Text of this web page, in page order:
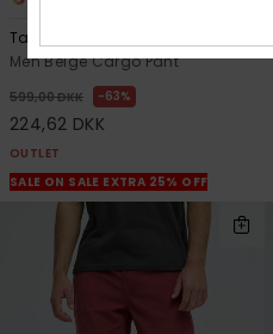
Taxer Regular
Men Beige Cargo Pant
599,00 DKK 63%
224,62 DKK
OUTLET
SALE ON SALE EXTRA 25% OFF